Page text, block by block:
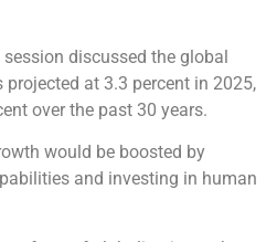
session discussed the global
at 3.3 percent in 2025,
over the past 30 years.
would be boosted by
and investing in human